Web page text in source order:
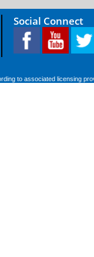
Social Connect
to associated licensing